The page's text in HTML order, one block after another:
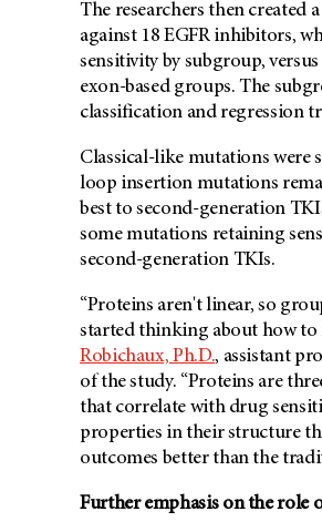
The researchers then created
against 18 EGFR inhibitors,
sensitivity by subgroup,
exon-based groups. The
classification and regression
Classical-like mutations were
loop insertion mutations
best to second-generation
some mutations retaining
second-generation TKIs.
“Proteins aren't linear, so
started thinking about how to
Robichaux, Ph.D., assistant
of the study. “Proteins are
that correlate with drug
properties in their structure
outcomes better than the
Further emphasis on the role